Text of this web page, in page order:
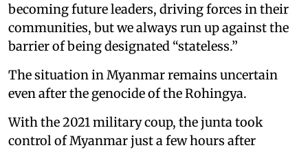
becoming future leaders, driving forces in their
communities, but we always run up against the
barrier of being designated “stateless.”
The situation in Myanmar remains uncertain
even after the genocide of the Rohingya.
With the 2021 military coup, the junta took
control of Myanmar just a few hours after